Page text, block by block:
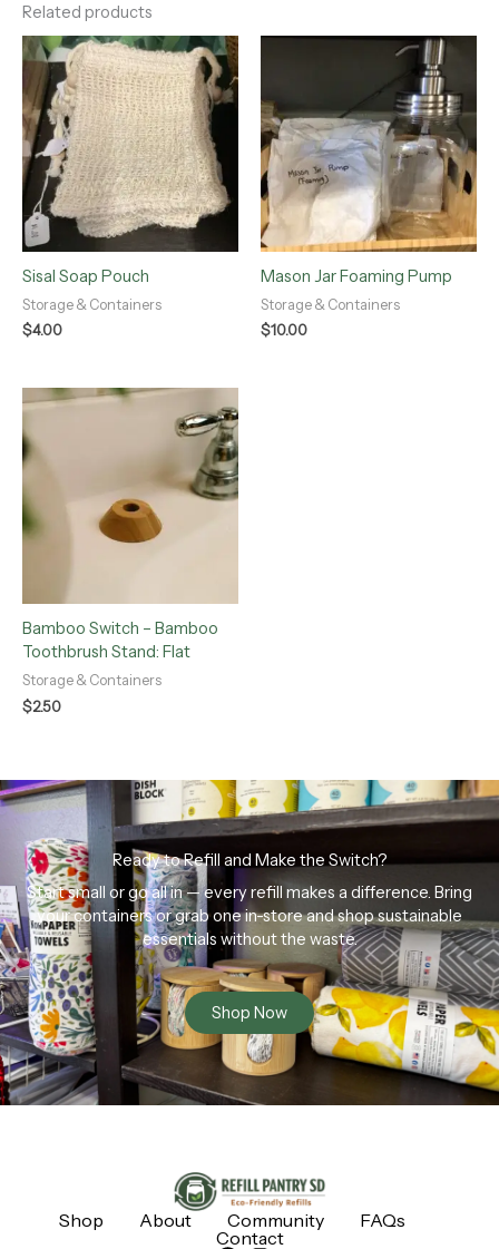
Related products
Sisal Soap Pouch
Storage & Containers
$4.00
Mason Jar Foaming Pump
Storage & Containers
$10.00
Bamboo Switch – Bamboo
Toothbrush Stand: Flat
Storage & Containers
$2.50
Ready to Refill and Make the Switch?
Start small or go all in — every refill makes a difference. Bring
your containers or grab one in-store and shop sustainable
essentials without the waste.
Shop Now
Shop About Community
FAQs
Contact